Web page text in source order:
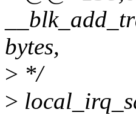
bytes,
> */
>